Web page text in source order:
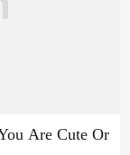
Are Cute Or